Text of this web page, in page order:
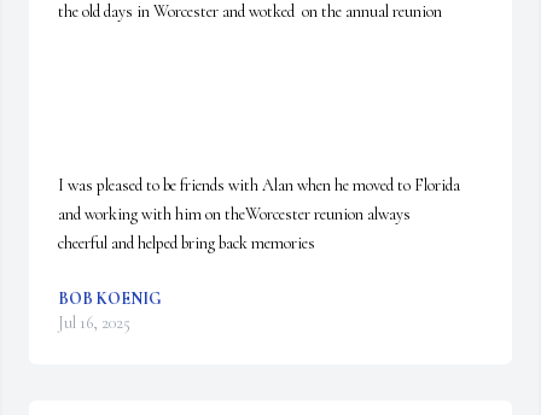
the old days in Worcester and wotked  on the annual reunion
I was pleased to be friends with Alan when he moved to Florida
and working with him on theWorcester reunion always
cheerful and helped bring back memories
BOB KOENIG
Jul 16, 2025